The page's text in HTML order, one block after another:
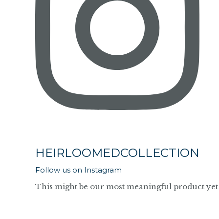
HEIRLOOMEDCOLLECTION
Follow us on Instagram
This might be our most meaningful product yet